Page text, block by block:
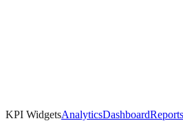
KPI WidgetsAnalyticsDashboardReports